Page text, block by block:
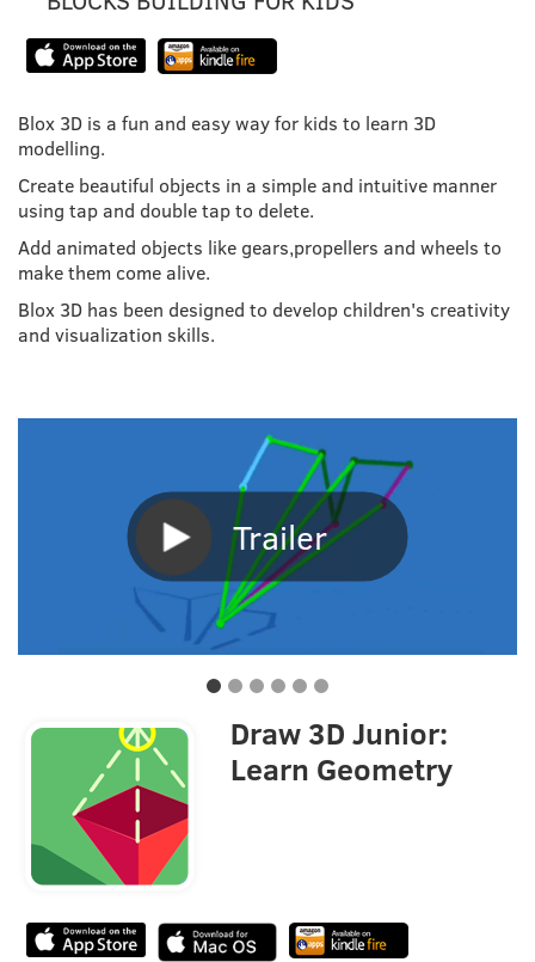
Blox 3D is a fun and easy way for kids to learn 3D
modelling.
Create beautiful objects in a simple and intuitive manner
using tap and double tap to delete.
Add animated objects like gears,propellers and wheels to
make them come alive.
Blox 3D has been designed to develop children's creativity
and visualization skills.
Trailer
Draw 3D Junior:
Learn Geometry